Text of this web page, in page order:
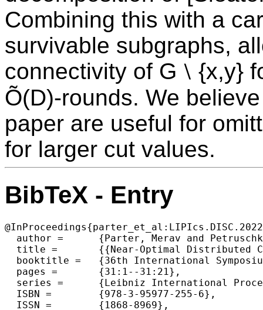
Combining this with a
survivable subgraphs,
connectivity of G ⧵ {x,y}
Õ(D)-rounds. We
paper are useful for
for larger cut values.
BibTeX - Entry
  author =	{Parter, Merav and Petruschka, Asaf},
  title =	{{Near-Optimal Distributed Computation of Small Vertex Cuts}},
  booktitle =	{36th International Symposium on Distributed Computing (DISC 2022)},
  pages =	{31:1--31:21},
  series =	{Leibniz International Proceedings in Informatics (LIPIcs)},
  ISBN =	{978-3-95977-255-6},
  ISSN =	{1868-8969},